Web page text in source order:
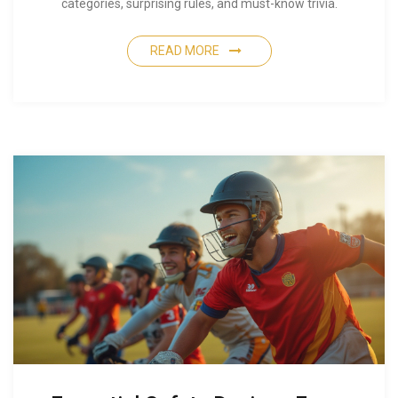
categories, surprising rules, and must-know trivia.
READ MORE